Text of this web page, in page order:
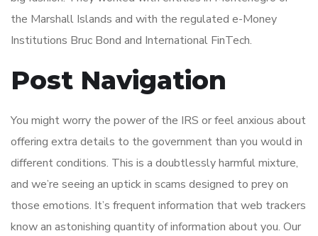
the Marshall Islands and with the regulated e-Money
Institutions Bruc Bond and International FinTech.
Post Navigation
You might worry the power of the IRS or feel anxious about
offering extra details to the government than you would in
different conditions. This is a doubtlessly harmful mixture,
and we’re seeing an uptick in scams designed to prey on
those emotions. It’s frequent information that web trackers
know an astonishing quantity of information about you. Our